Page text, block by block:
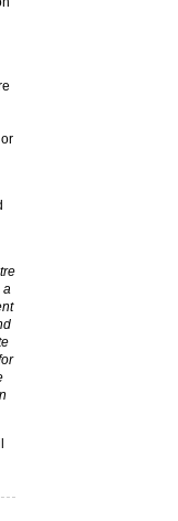
a